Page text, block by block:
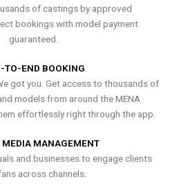
of castings by approved
bookings with model payment
guaranteed.
TO-END BOOKING
got you. Get access to thousands of
models from around the MENA
effortlessly right through the app.
MEDIA MANAGEMENT
and businesses to engage clients
across channels.